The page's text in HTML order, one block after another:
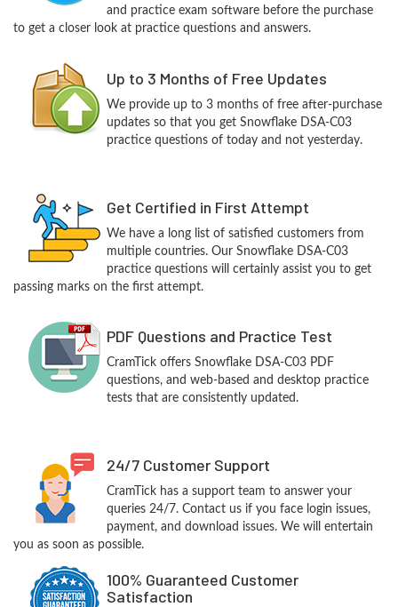
and practice exam software before the purchase
to get a closer look at practice questions and answers.
Up to 3 Months of Free Updates
We provide up to 3 months of free after-purchase
updates so that you get Snowflake DSA-C03
practice questions of today and not yesterday.
Get Certified in First Attempt
We have a long list of satisfied customers from
multiple countries. Our Snowflake DSA-C03
practice questions will certainly assist you to get
passing marks on the first attempt.
PDF Questions and Practice Test
CramTick offers Snowflake DSA-C03 PDF
questions, and web-based and desktop practice
tests that are consistently updated.
24/7 Customer Support
CramTick has a support team to answer your
queries 24/7. Contact us if you face login issues,
payment, and download issues. We will entertain
you as soon as possible.
100% Guaranteed Customer
Satisfaction